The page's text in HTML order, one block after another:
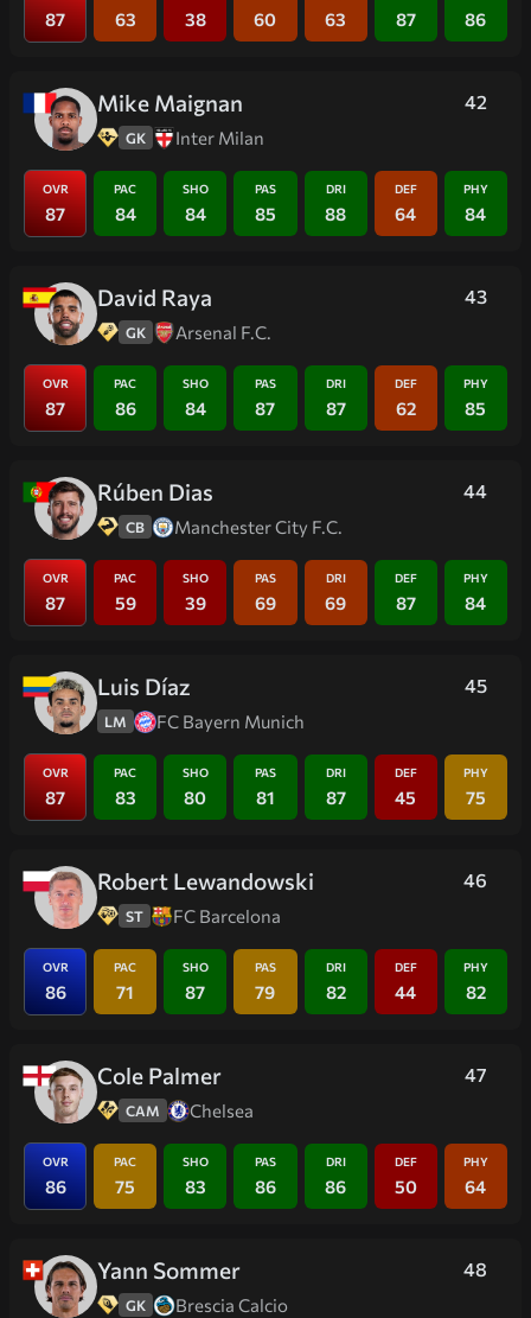
87 63 38 60 63 87 86
42
Mike Maignan
GK Inter Milan
OVR
87
PAC
84
SHO
84
PAS
85
DRI
88
DEF
64
PHY
84
43
David Raya
GK Arsenal F.C.
OVR
87
PAC
86
SHO
84
PAS
87
DRI
87
DEF
62
PHY
85
44
Rúben Dias
CB Manchester City F.C.
OVR
87
PAC
59
SHO
39
PAS
69
DRI
69
DEF
87
PHY
84
45
Luis Díaz
LM FC Bayern Munich
OVR
87
PAC
83
SHO
80
PAS
81
DRI
87
DEF
45
PHY
75
46
Robert Lewandowski
ST FC Barcelona
OVR
86
PAC
71
SHO
87
PAS
79
DRI
82
DEF
44
PHY
82
47
Cole Palmer
CAM Chelsea
OVR
86
PAC
75
SHO
83
PAS
86
DRI
86
DEF
50
PHY
64
48
Yann Sommer
GK Brescia Calcio